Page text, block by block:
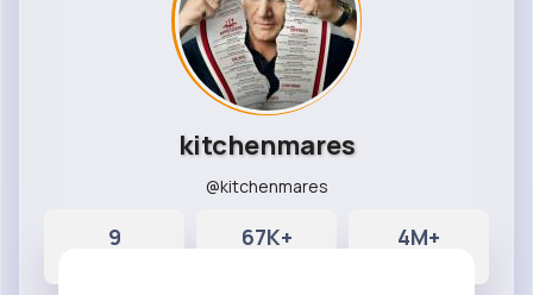
kitchenmares
@kitchenmares
9 67K+ 4M+